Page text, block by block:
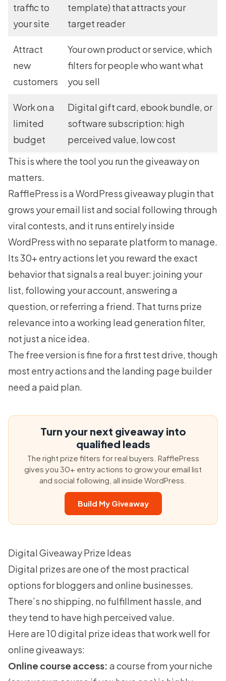
traffic to
your site
template) that attracts your
target reader
Attract
new
customers
Your own product or service, which
filters for people who want what
you sell
Work on a
limited
budget
Digital gift card, ebook bundle, or
software subscription: high
perceived value, low cost
This is where the tool you run the giveaway on
matters.
RafflePress is a WordPress giveaway plugin that
grows your email list and social following through
viral contests, and it runs entirely inside
WordPress with no separate platform to manage.
Its 30+ entry actions let you reward the exact
behavior that signals a real buyer: joining your
list, following your account, answering a
question, or referring a friend. That turns prize
relevance into a working lead generationfilter,
not just a nice idea.
The free version is fine for a first test drive, though
most entry actions and the landing page builder
need a paid plan.
Turn your next giveaway into
qualified leads
The right prize filters for real buyers. RafflePress
gives you 30+ entry actions to grow your email list
and social following, all inside WordPress.
Build My Giveaway
Digital Giveaway Prize Ideas
Digital prizes are one of the most practical
options for bloggers and online businesses.
There’s no shipping, no fulfillment hassle, and
they tend to have high perceived value.
Here are 10 digital prize ideas that work well for
online giveaways:
Online course access: a course from your niche